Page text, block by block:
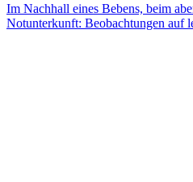
Im Nachhall eines Bebens, beim
Notunterkunft: Beobachtungen auf